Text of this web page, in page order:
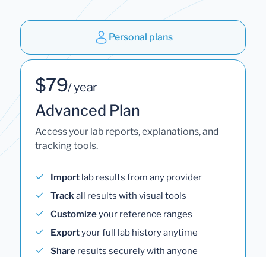
Personal plans
$79/ year
Advanced Plan
Access your lab reports, explanations, and
tracking tools.
Import lab results from any provider
Trackall results with visual tools
Customizeyour reference ranges
Exportyour full lab history anytime
Share results securely with anyone